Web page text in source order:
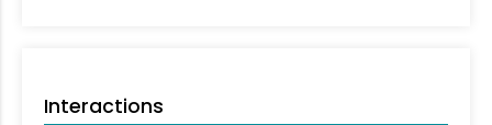
Interactions